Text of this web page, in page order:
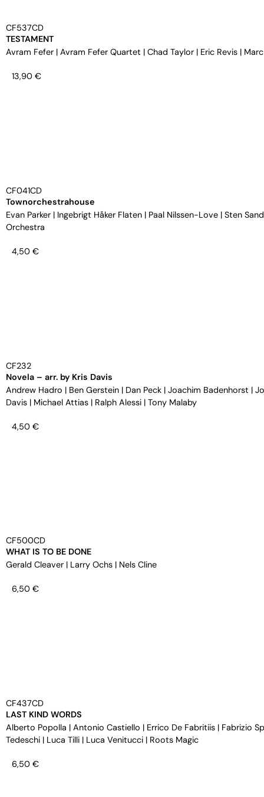
CF537CD
TESTAMENT
Avram Fefer | Avram Fefer Quartet | Chad Taylor | Eric Revis |
13,90 €
CF041CD
Townorchestrahouse
Evan Parker | Ingebrigt Håker Flaten | Paal Nilssen-Love | Sten
Orchestra
4,50 €
CF232
Novela – arr. by Kris Davis
Andrew Hadro | Ben Gerstein | Dan Peck | Joachim Badenhorst |
Davis | Michael Attias | Ralph Alessi | Tony Malaby
4,50 €
CF500CD
WHAT IS TO BE DONE
Gerald Cleaver | Larry Ochs | Nels Cline
6,50 €
CF437CD
LAST KIND WORDS
Alberto Popolla | Antonio Castiello | Errico De Fabritiis | Fabrizio
Tedeschi | Luca Tilli | Luca Venitucci | Roots Magic
6,50 €